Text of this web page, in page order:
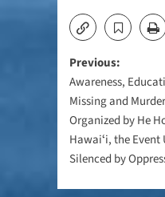
Post
Previous:
Awareness,
Missing and
Organized by He
Hawaiʻi, the
Silenced by